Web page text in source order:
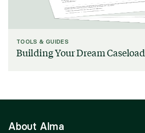
TOOLS & GUIDES
Building Your Dream Caseload
About Alma